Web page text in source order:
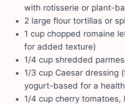
with rotisserie or plant-
2 large flour tortillas or
1 cup chopped romaine
for added texture)
1/4 cup shredded
1/3 cup Caesar dressing
yogurt-based for a
1/4 cup cherry